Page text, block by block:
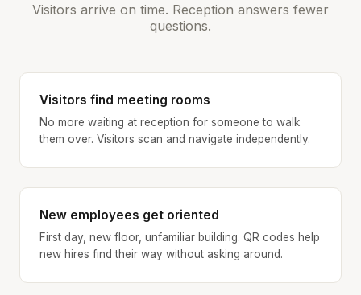
Visitors arrive on time. Reception answers fewer
questions.
Visitors find meeting rooms
No more waiting at reception for someone to walk
them over. Visitors scan and navigate independently.
New employees get oriented
First day, new floor, unfamiliar building. QR codes help
new hires find their way without asking around.